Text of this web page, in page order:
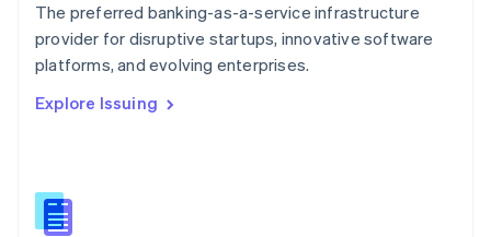
The preferred banking-as-a-service infrastructure
provider for disruptive startups, innovative software
platforms, and evolving enterprises.
Explore Issuing
Poland
English
Portugal
Romania
Slovakia
English